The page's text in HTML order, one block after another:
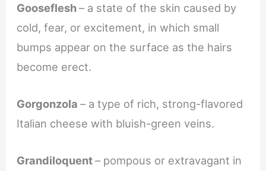
Gooseflesh– a state of the skin caused by
cold, fear, or excitement, in which small
bumps appear on the surface as the hairs
become erect.
Gorgonzola– a type of rich, strong-flavored
Italian cheese with bluish-green veins.
Grandiloquent– pompous or extravagant in